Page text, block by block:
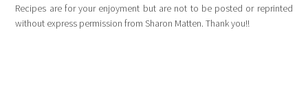
Recipes are for your enjoyment but are not to be posted or reprinted
without express permission from Sharon Matten. Thank you!!